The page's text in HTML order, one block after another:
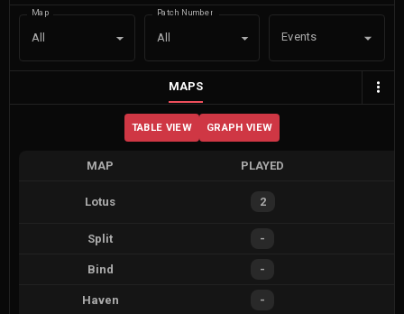
Map
All
Patch Number
All Events
MAPS
TABLE VIEW GRAPH VIEW
MAP PLAYED
Lotus 2
Split -
Bind -
Haven -